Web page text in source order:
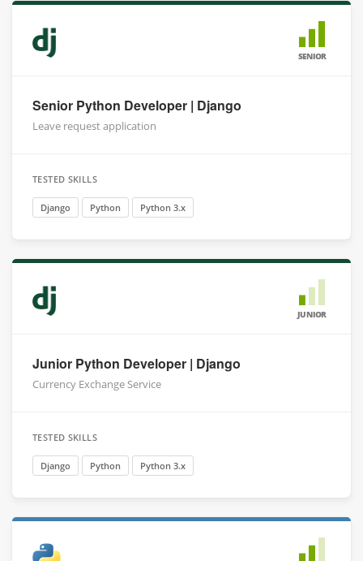
SENIOR
Senior Python Developer | Django
Leave request application
TESTED SKILLS
Django Python Python 3.x
JUNIOR
Junior Python Developer | Django
Currency Exchange Service
TESTED SKILLS
Django Python Python 3.x